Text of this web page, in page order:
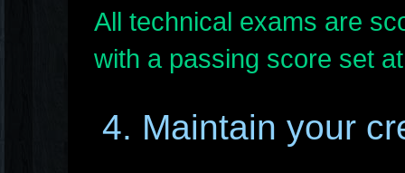
All technical exams are
with a passing score set
4. Maintain your